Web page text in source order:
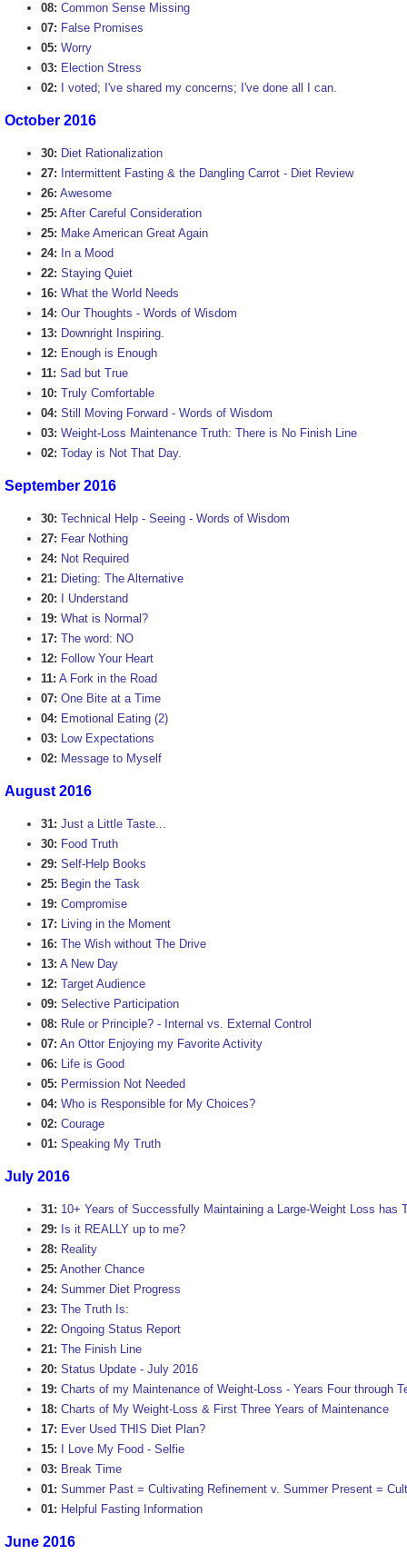
08: Common Sense Missing
07: False Promises
05: Worry
03: Election Stress
02:
I voted; I've shared my concerns; I've done all I can.
October 2016
30: Diet Rationalization
27: Intermittent Fasting & the Dangling Carrot - Diet Review
26: Awesome
25: After Careful Consideration
25: Make American Great Again
24: In a Mood
22: Staying Quiet
16: What the World Needs
14: Our Thoughts - Words of Wisdom
13: Downright Inspiring.
12: Enough is Enough
11: Sad but True
10: Truly Comfortable
04: Still Moving Forward - Words of Wisdom
03: Weight-Loss Maintenance Truth: There is No Finish Line
02: Today is Not That Day.
September 2016
30: Technical Help - Seeing - Words of Wisdom
27: Fear Nothing
24: Not Required
21: Dieting: The Alternative
20:
I Understand
19: What is Normal?
17: The word: NO
12: Follow Your Heart
11: A Fork in the Road
07: One Bite at a Time
04: Emotional Eating (2)
03: Low Expectations
02: Message to Myself
August 2016
31: Just a Little Taste...
30: Food Truth
29: Self-Help Books
25: Begin the Task
19: Compromise
17: Living in the Moment
16: The Wish without The Drive
13: A New Day
12: Target Audience
09: Selective Participation
08: Rule or Principle? - Internal vs. External Control
07: An Ottor Enjoying my Favorite Activity
06: Life is Good
05: Permission Not Needed
04: Who is Responsible for My Choices?
02: Courage
01: Speaking My Truth
July 2016
31: 10+ Years of Successfully Maintaining a Large-Weight Loss has
29: Is it REALLY up to me?
28: Reality
25: Another Chance
24: Summer Diet Progress
23: The Truth Is:
22: Ongoing Status Report
21: The Finish Line
20: Status Update - July 2016
19: Charts of my Maintenance of Weight-Loss - Years Four through
18: Charts of My Weight-Loss & First Three Years of Maintenance
17: Ever Used THIS Diet Plan?
15:
I Love My Food - Selfie
03: Break Time
01: Summer Past = Cultivating Refinement v. Summer Present =
01: Helpful Fasting Information
June 2016